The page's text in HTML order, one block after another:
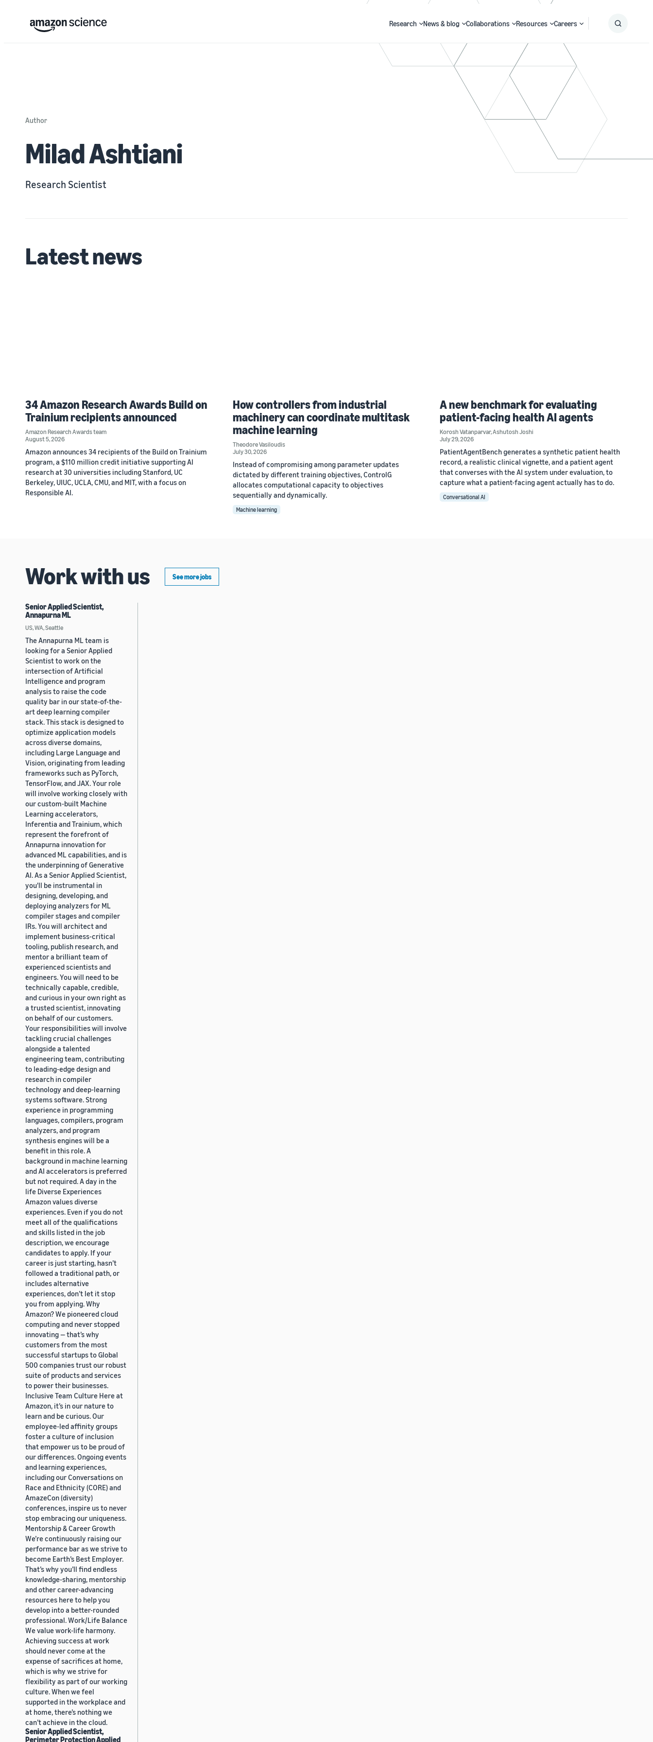
Research News & blog Collaborations Resources Careers
Author
Milad Ashtiani
Research Scientist
Latest news
34 Amazon Research Awards Build on
Trainium recipients announced
Amazon Research Awards team
August 5, 2026
Amazon announces 34 recipients of the Build on Trainium
program, a $110 million credit initiative supporting AI
research at 30 universities including Stanford, UC
Berkeley, UIUC, UCLA, CMU, and MIT, with a focus on
Responsible AI.
How controllers from industrial
machinery can coordinate multitask
machine learning
Theodore Vasiloudis
July 30, 2026
Instead of compromising among parameter updates
dictated by different training objectives, ControlG
allocates computational capacity to objectives
sequentially and dynamically.
Machine learning
A new benchmark for evaluating
patient-facing health AI agents
Korosh Vatanparvar,Ashutosh Joshi
July 29, 2026
PatientAgentBench generates a synthetic patient health
record, a realistic clinical vignette, and a patient agent
that converses with the AI system under evaluation, to
capture what a patient-facing agent actually has to do.
Conversational AI
Work with us See more jobs
Senior Applied Scientist,
Annapurna ML
US, WA, Seattle
The Annapurna ML team is
looking for a Senior Applied
Scientist to work on the
intersection of Artificial
Intelligence and program
analysis to raise the code
quality bar in our state-of-the-
art deep learning compiler
stack. This stack is designed to
optimize application models
across diverse domains,
including Large Language and
Vision, originating from leading
frameworks such as PyTorch,
TensorFlow, and JAX. Your role
will involve working closely with
our custom-built Machine
Learning accelerators,
Inferentia and Trainium, which
represent the forefront of
Annapurna innovation for
advanced ML capabilities, and is
the underpinning of Generative
AI. As a Senior Applied Scientist,
you'll be instrumental in
designing, developing, and
deploying analyzers for ML
compiler stages and compiler
IRs. You will architect and
implement business-critical
tooling, publish research, and
mentor a brilliant team of
experienced scientists and
engineers. You will need to be
technically capable, credible,
and curious in your own right as
a trusted scientist, innovating
on behalf of our customers.
Your responsibilities will involve
tackling crucial challenges
alongside a talented
engineering team, contributing
to leading-edge design and
research in compiler
technology and deep-learning
systems software. Strong
experience in programming
languages, compilers, program
analyzers, and program
synthesis engines will be a
benefit in this role. A
background in machine learning
and AI accelerators is preferred
but not required. A day in the
life Diverse Experiences
Amazon values diverse
experiences. Even if you do not
meet all of the qualifications
and skills listed in the job
description, we encourage
candidates to apply. If your
career is just starting, hasn’t
followed a traditional path, or
includes alternative
experiences, don’t let it stop
you from applying. Why
Amazon? We pioneered cloud
computing and never stopped
innovating — that’s why
customers from the most
successful startups to Global
500 companies trust our robust
suite of products and services
to power their businesses.
Inclusive Team Culture Here at
Amazon, it’s in our nature to
learn and be curious. Our
employee-led affinity groups
foster a culture of inclusion
that empower us to be proud of
our differences. Ongoing events
and learning experiences,
including our Conversations on
Race and Ethnicity (CORE) and
AmazeCon (diversity)
conferences, inspire us to never
stop embracing our uniqueness.
Mentorship & Career Growth
We’re continuously raising our
performance bar as we strive to
become Earth’s Best Employer.
That’s why you’ll find endless
knowledge-sharing, mentorship
and other career-advancing
resources here to help you
develop into a better-rounded
professional. Work/Life Balance
We value work-life harmony.
Achieving success at work
should never come at the
expense of sacrifices at home,
which is why we strive for
flexibility as part of our working
culture. When we feel
supported in the workplace and
at home, there’s nothing we
can’t achieve in the cloud.
Senior Applied Scientist,
Perimeter Protection Applied